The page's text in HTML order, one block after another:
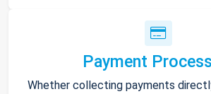
Payment
Whether collecting payments